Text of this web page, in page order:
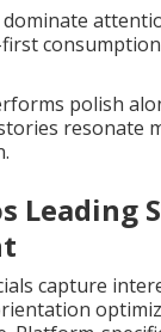
polish
resonate
Leading
capture